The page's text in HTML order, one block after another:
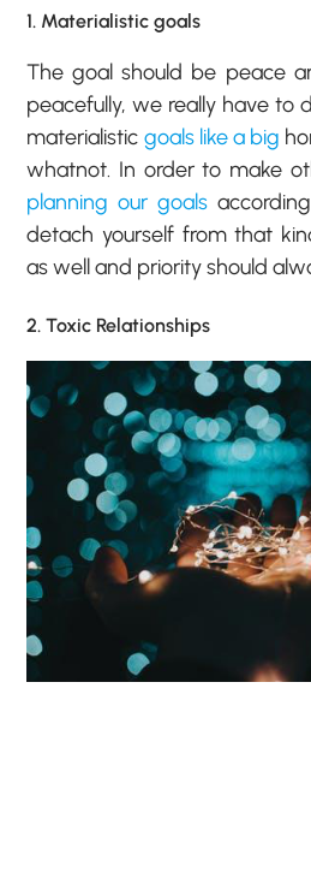
1. Materialistic goals
The goal should be peace
peacefully, we really have to
materialistic goals like a big
whatnot. In order to make
planning our goals
detach yourself from that
as well and priority should
2. Toxic Relationships